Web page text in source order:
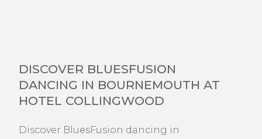
DISCOVER BLUESFUSION
DANCING IN BOURNEMOUTH AT
HOTEL COLLINGWOOD
Discover BluesFusion dancing in